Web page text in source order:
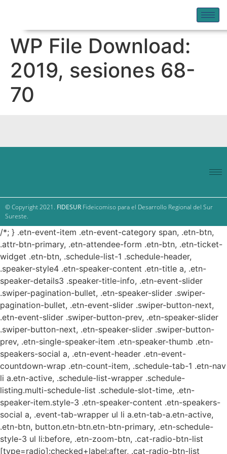
WP File Download:
2019, sesiones 68-
70
© Copyright 2021. FIDESUR Fideicomiso para el Desarrollo Regional del Sur
Sureste.
/*; } .etn-event-item .etn-event-category span, .etn-btn,
.attr-btn-primary, .etn-attendee-form .etn-btn, .etn-ticket-
widget .etn-btn, .schedule-list-1 .schedule-header,
.speaker-style4 .etn-speaker-content .etn-title a, .etn-
speaker-details3 .speaker-title-info, .etn-event-slider
.swiper-pagination-bullet, .etn-speaker-slider .swiper-
pagination-bullet, .etn-event-slider .swiper-button-next,
.etn-event-slider .swiper-button-prev, .etn-speaker-slider
.swiper-button-next, .etn-speaker-slider .swiper-button-
prev, .etn-single-speaker-item .etn-speaker-thumb .etn-
speakers-social a, .etn-event-header .etn-event-
countdown-wrap .etn-count-item, .schedule-tab-1 .etn-nav
li a.etn-active, .schedule-list-wrapper .schedule-
listing.multi-schedule-list .schedule-slot-time, .etn-
speaker-item.style-3 .etn-speaker-content .etn-speakers-
social a, .event-tab-wrapper ul li a.etn-tab-a.etn-active,
.etn-btn, button.etn-btn.etn-btn-primary, .etn-schedule-
style-3 ul li:before, .etn-zoom-btn, .cat-radio-btn-list
[type=radio]:checked+label:after, .cat-radio-btn-list